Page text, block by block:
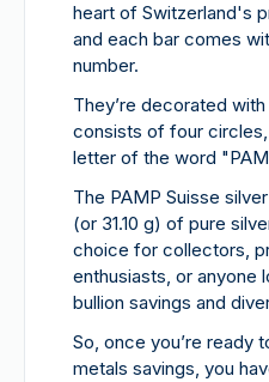
heart of Switzerland's
and each bar comes
number.
They’re decorated
consists of four
letter of the word
The PAMP Suisse
(or 31.10 g) of pure
choice for collectors,
enthusiasts, or anyone
bullion savings and
So, once you’re ready
metals savings, you